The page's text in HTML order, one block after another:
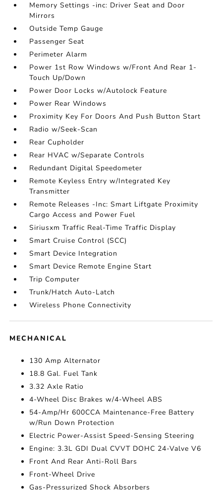
Memory Settings -inc: Driver Seat and Door
Mirrors
Outside Temp Gauge
Passenger Seat
Perimeter Alarm
Power 1st Row Windows w/Front And Rear 1-
Touch Up/Down
Power Door Locks w/Autolock Feature
Power Rear Windows
Proximity Key For Doors And Push Button Start
Radio w/Seek-Scan
Rear Cupholder
Rear HVAC w/Separate Controls
Redundant Digital Speedometer
Remote Keyless Entry w/Integrated Key
Transmitter
Remote Releases -Inc: Smart Liftgate Proximity
Cargo Access and Power Fuel
Siriusxm Traffic Real-Time Traffic Display
Smart Cruise Control (SCC)
Smart Device Integration
Smart Device Remote Engine Start
Trip Computer
Trunk/Hatch Auto-Latch
Wireless Phone Connectivity
MECHANICAL
130 Amp Alternator
18.8 Gal. Fuel Tank
3.32 Axle Ratio
4-Wheel Disc Brakes w/4-Wheel ABS
54-Amp/Hr 600CCA Maintenance-Free Battery
w/Run Down Protection
Electric Power-Assist Speed-Sensing Steering
Engine: 3.3L GDI Dual CVVT DOHC 24-Valve V6
Front And Rear Anti-Roll Bars
Front-Wheel Drive
Gas-Pressurized Shock Absorbers